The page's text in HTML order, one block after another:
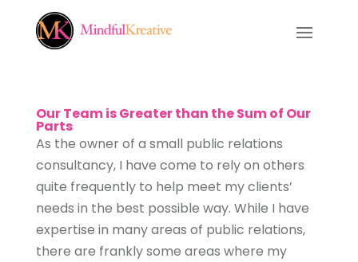
Our Team is Greater than the Sum of Our
Parts
As the owner of a small public relations
consultancy, I have come to rely on others
quite frequently to help meet my clients’
needs in the best possible way. While I have
expertise in many areas of public relations,
there are frankly some areas where my